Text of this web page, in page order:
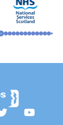
TwitterYouTube